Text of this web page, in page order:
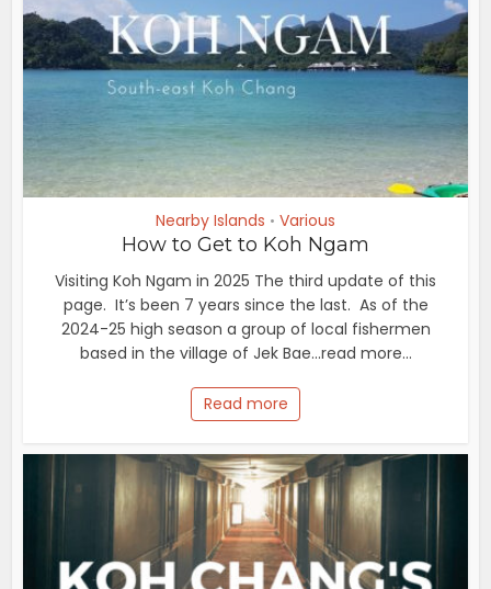
Nearby Islands • Various
How to Get to Koh Ngam
Visiting Koh Ngam in 2025 The third update of this
page. It’s been 7 years since the last. As of the
2024-25 high season a group of local fishermen
based in the village of Jek Bae...read more...
Read more